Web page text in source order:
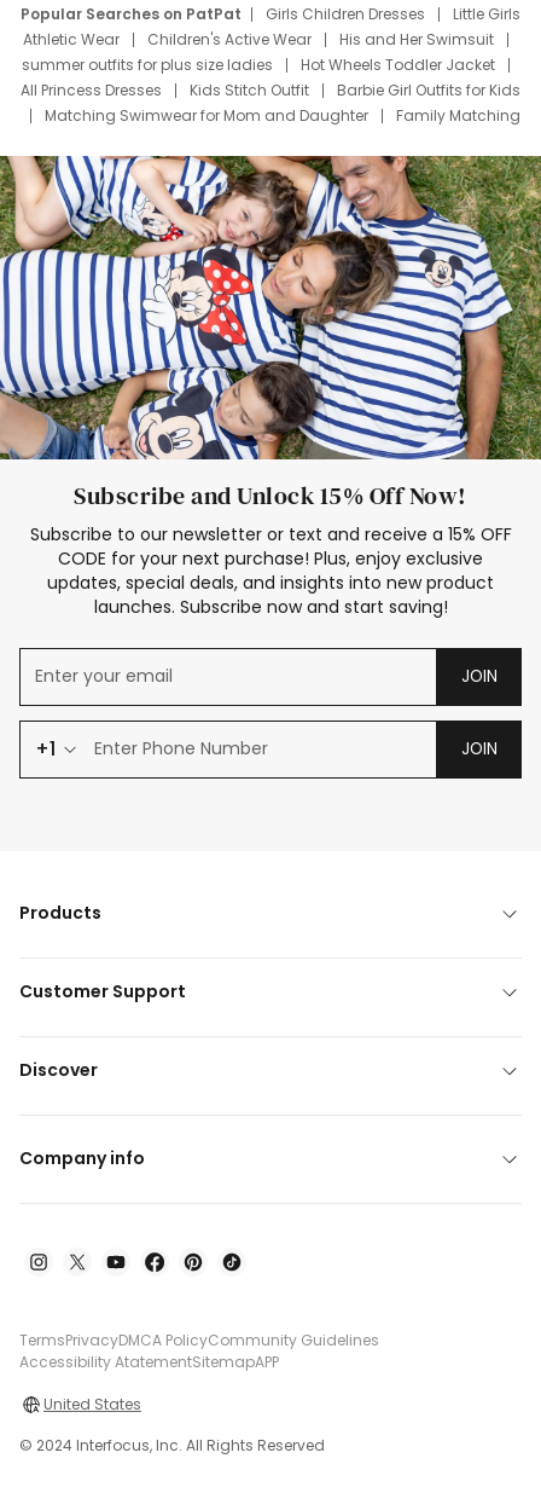
Popular Searches on PatPat Girls Children Dresses
Little Girls
Athletic Wear
Children's Active Wear
His and Her Swimsuit
summer outfits for plus size ladies
Hot Wheels Toddler Jacket
All Princess Dresses
Kids Stitch Outfit
Barbie Girl Outfits for Kids
Matching Swimwear for Mom and Daughter
Family Matching
Deals
Father Son Thanksgiving Shirts
Dress Set for Family
Mom Mini Dress
Black Father T Shirts
Stitch Clothing Girls
Elsa Frozen Dresses
Cruise Oitfits
Subscribe and Unlock 15% Off Now!
Subscribe to our newsletter or text and receive a 15% OFF
CODE for your next purchase! Plus, enjoy exclusive
updates, special deals, and insights into new product
launches. Subscribe now and start saving!
JOIN
+1 JOIN
Products
Customer Support
Discover
Company info
TermsPrivacyDMCA PolicyCommunity Guidelines
Accessibility AtatementSitemapAPP
United States
© 2024 Interfocus, Inc. All Rights Reserved